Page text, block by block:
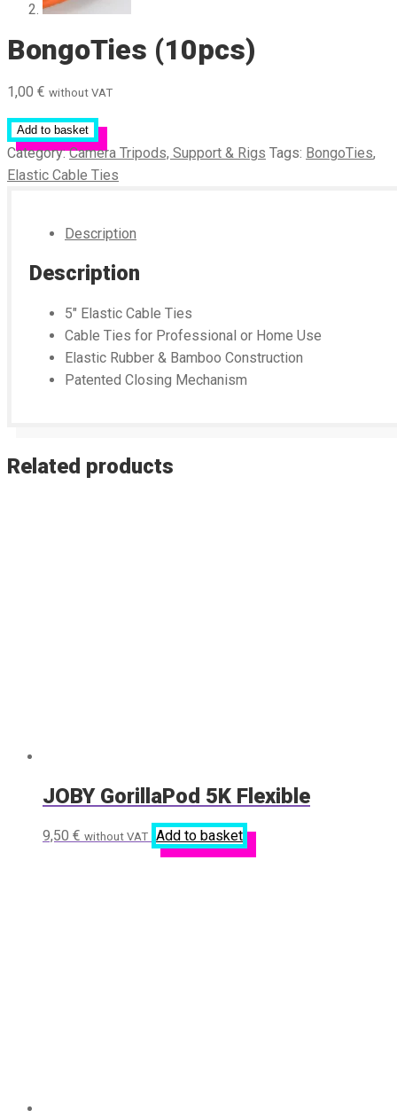
BongoTies (10pcs)
1,00 € without VAT
Add to basket
Category:Camera Tripods, Support & Rigs Tags: BongoTies,
Elastic Cable Ties
Description
Description
5″ Elastic Cable Ties
Cable Ties for Professional or Home Use
Elastic Rubber & Bamboo Construction
Patented Closing Mechanism
Related products
JOBY GorillaPod 5K Flexible
9,50 € without VAT Add to basket